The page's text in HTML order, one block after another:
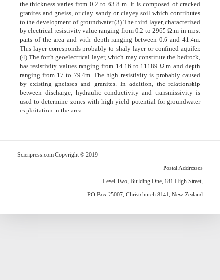
the thickness varies from 0.2 to 63.8 m. It is composed of cracked
granites and gneiss, or clay sandy or clayey soil which contributes
to the development of groundwater.(3) The third layer, characterized
by electrical resistivity value ranging from 0.2 to 2965 Ω.m in most
parts of the area and with depth ranging between 0.6 and 41.4m.
This layer corresponds probably to shaly layer or confined aquifer.
(4) The forth geoelectrical layer, which may constitute the bedrock,
has resistivity values ranging from 14.16 to 11189 Ω.m and depth
ranging from 17 to 79.4m. The high resistivity is probably caused
by existing gneisses and granites. In addition, the relationship
between discharge, hydraulic conductivity and transmissivity is
used to determine zones with high yield potential for groundwater
exploitation in the area.
Scienpress.com Copyright © 2019
Postal Addresses
Level Two, Building One, 181 High Street,
PO Box 25007, Christchurch 8141, New Zealand